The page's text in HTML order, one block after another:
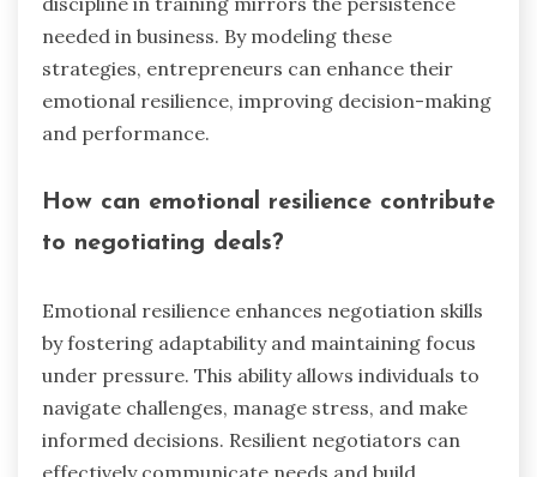
Entrepreneurs can learn resilience and focus
from athletes, crucial for emotional regulation.
Athletes manage stress through routines and
mental techniques, which entrepreneurs can
groups maintain clarity under pressure. Athletes’
needed in business. By modeling these
emotional resilience, improving decision-making
and performance.
How can emotional resilience contribute